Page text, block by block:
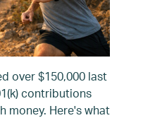
over $150,000 last
contributions
money. Here's what